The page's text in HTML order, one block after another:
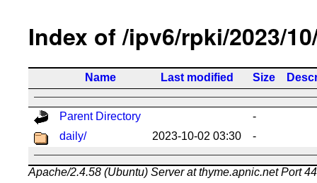
Index of /ipv6/rpki/2023/
Name Last modified Size
Parent Directory
-
daily/
2023-10-02 03:30 -
Apache/2.4.58 (Ubuntu) Server at thyme.apnic.net Port